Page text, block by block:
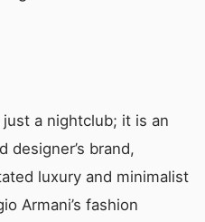
a nightclub; it is an
brand,
luxury and minimalist
Armani’s fashion